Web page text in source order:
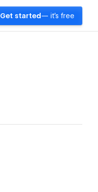
Get started — it's free